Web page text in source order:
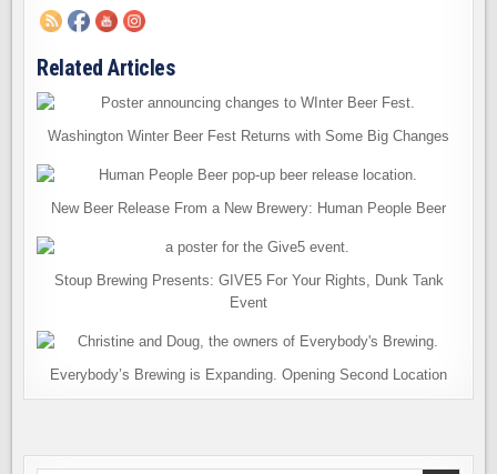
Related Articles
Washington Winter Beer Fest Returns with Some Big Changes
New Beer Release From a New Brewery: Human People Beer
Stoup Brewing Presents: GIVE5 For Your Rights, Dunk Tank
Event
Everybody’s Brewing is Expanding. Opening Second Location